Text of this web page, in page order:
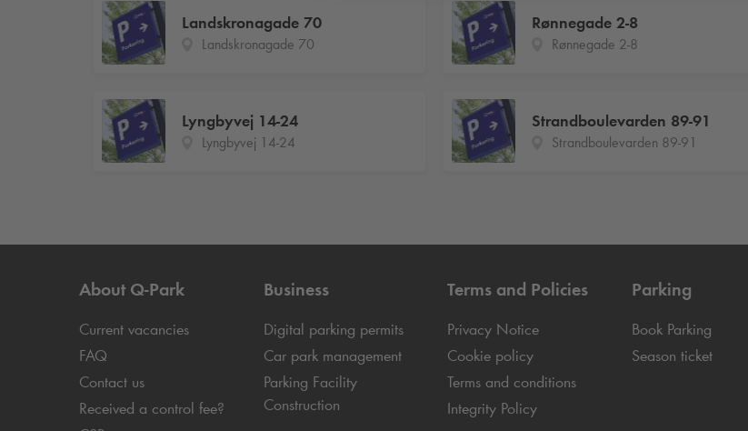
Landskronagade 70
Landskronagade 70
Lyngbyvej 14-24
Lyngbyvej 14-24
Rønnegade 2-8
Rønnegade 2-8
Strandboulevarden 89-91
Strandboulevarden 89-91
About Q-Park
Current vacancies
FAQ
Contact us
Received a control fee?
Business
Digital parking permits
Car park management
Parking Facility
Construction
Terms and Policies
Privacy Notice
Cookie policy
Terms and conditions
Integrity Policy
Parking
Book Parking
Season ticket